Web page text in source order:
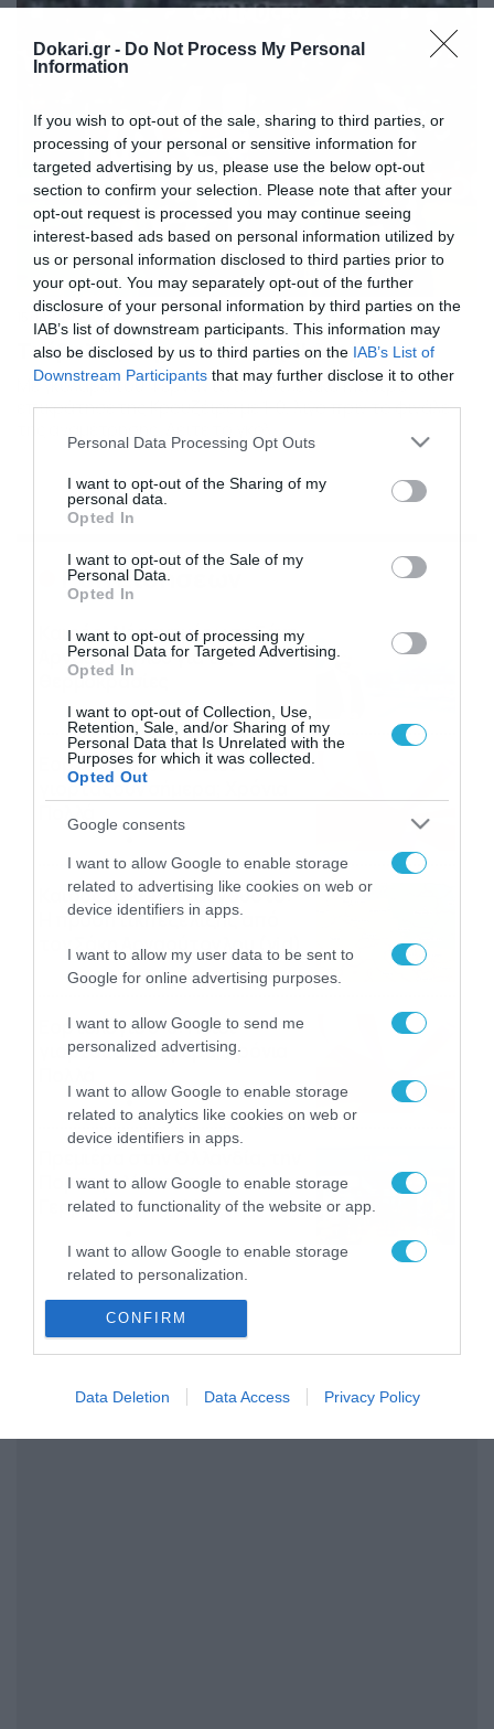
Dokari.gr - Do Not Process My Personal
Information
If you wish to opt-out of the sale, sharing to third parties, or
processing of your personal or sensitive information for
targeted advertising by us, please use the below opt-out
section to confirm your selection. Please note that after your
opt-out request is processed you may continue seeing
interest-based ads based on personal information utilized by
us or personal information disclosed to third parties prior to
your opt-out. You may separately opt-out of the further
disclosure of your personal information by third parties on the
IAB’s list of downstream participants. This information may
also be disclosed by us to third parties on the IAB’s List of
Downstream Participants that may further disclose it to other
Please note that this website/app uses one or more Google
not limited to your visit or usage behaviour. You may click to
grant or deny consent to Google and its third-party tags to
use your data for below specified purposes in below Google
consent section.
Personal Data Processing Opt Outs
I want to opt-out of the Sharing of my
personal data.
Opted In
I want to opt-out of the Sale of my
Personal Data.
Opted In
I want to opt-out of processing my
Personal Data for Targeted Advertising.
Opted In
I want to opt-out of Collection, Use,
Retention, Sale, and/or Sharing of my
Personal Data that Is Unrelated with the
Purposes for which it was collected.
Opted Out
Google consents
I want to allow Google to enable storage
related to advertising like cookies on web or
device identifiers in apps.
I want to allow my user data to be sent to
Google for online advertising purposes.
I want to allow Google to send me
personalized advertising.
I want to allow Google to enable storage
related to analytics like cookies on web or
device identifiers in apps.
I want to allow Google to enable storage
related to functionality of the website or app.
I want to allow Google to enable storage
related to personalization.
I want to allow Google to enable storage
related to security, including authentication
user protection.
CONFIRM
Data Deletion Data Access Privacy Policy
15/10/2013 12:46
Τι έβαλες Φερναντίνιο; (Video)
Με γκολάρα του Φερναντίνιο η Ατλέτικο Μινέιρο
επικράτησε της Κρουζέιρο με 1-0, λίγο πριν το φινάλε
Ροή Ειδήσεων
Καιρός: Νέα ενημέρωση Σάκη
Αρναούτογλου για τις
θερμοκρασίες
09/08/2026 10:52
Εορτολόγιο 9-8: Ποιοι
γιορτάζουν σήμερα; Χρόνια
Πολλά
Καιρός Δεκαπενταύγουστο:
Η προοπτική εξέλιξης από
τον Σάκη Αρναούτογλου (vid)
08/08/2026 08:51
Εορτολόγιο 8-8: Ποιοι
γιορτάζουν σήμερα; Χρόνια
08/08/2026 08:25
Πορτογαλία και τη Β’
Γερμανίας με πολλές
το ΠΑΜΕ ΣΤΟΙΧΗΜΑ